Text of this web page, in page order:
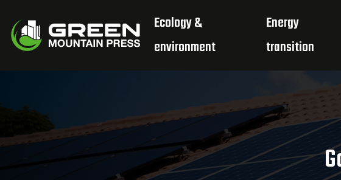
Ecology &
environment
Energy
transition